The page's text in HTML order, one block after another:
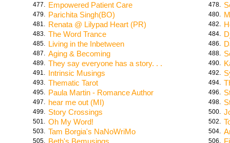
477. Empowered Patient Care 478.
479. Parichita Singh(BO) 480.
481. Renata @ Lilypad Heart (PR) 482.
483. The Word Trance 484.
485. Living in the Inbetween 486.
487. Aging & Becoming 488.
489. They say everyone has a story. . . 490.
491. Intrinsic Musings 492.
493. Thematic Tarot 494.
495. Paula Martin - Romance Author 496.
497. hear me out (MI) 498.
499. Story Crossings 500.
501. Oh My Word! 502.
503. Tam Borgia's NaNoWriMo 504.
505. Beth's Bemusings 506.